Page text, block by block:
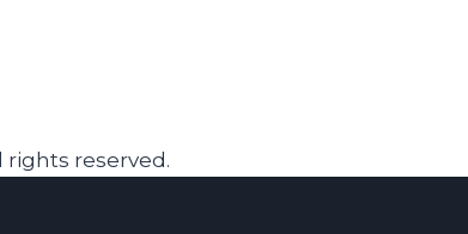
rights reserved.